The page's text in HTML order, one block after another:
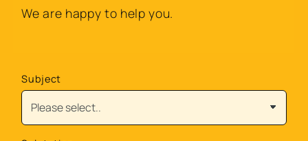
We are happy to help you.
Subject